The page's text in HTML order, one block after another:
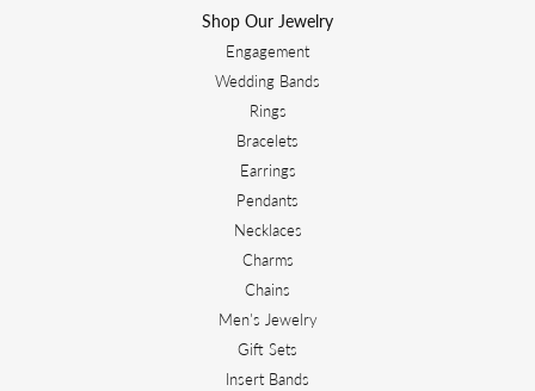
Shop Our Jewelry
Engagement
Wedding Bands
Rings
Bracelets
Earrings
Pendants
Necklaces
Charms
Chains
Men's Jewelry
Gift Sets
Insert Bands